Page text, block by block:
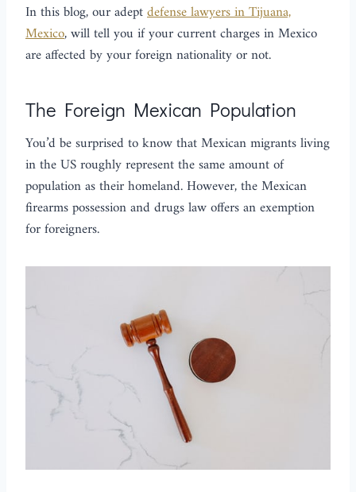
In this blog, our adeptdefense lawyers in Tijuana,
Mexico, will tell you if your current charges in Mexico
are affected by your foreign nationality or not.
The Foreign Mexican Population
You’d be surprised to know that Mexican migrants living
in the US roughly represent the same amount of
population as their homeland. However, the Mexican
firearms possession and drugs law offers an exemption
for foreigners.